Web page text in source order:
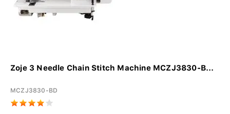
Zoje 3 Needle Chain Stitch Machine MCZJ3830-B...
MCZJ3830-BD